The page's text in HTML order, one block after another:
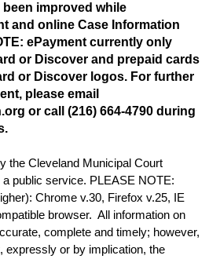
improved while
and online Case Information
ePayment currently only
or Discover and prepaid cards
or Discover logos. For further
please email
or call (216) 664-4790 during
the Cleveland Municipal Court
a public service. PLEASE NOTE:
Chrome v.30, Firefox v.25, IE
browser. All information on
complete and timely; however,
expressly or by implication, the